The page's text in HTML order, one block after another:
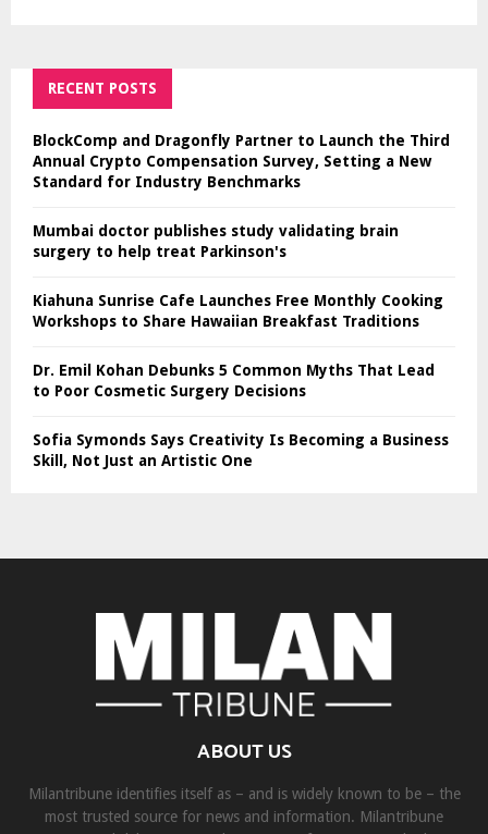
RECENT POSTS
BlockComp and Dragonfly Partner to Launch the Third
Annual Crypto Compensation Survey, Setting a New
Standard for Industry Benchmarks
Mumbai doctor publishes study validating brain
surgery to help treat Parkinson's
Kiahuna Sunrise Cafe Launches Free Monthly Cooking
Workshops to Share Hawaiian Breakfast Traditions
Dr. Emil Kohan Debunks 5 Common Myths That Lead
to Poor Cosmetic Surgery Decisions
Sofia Symonds Says Creativity Is Becoming a Business
Skill, Not Just an Artistic One
ABOUT US
Milantribune identifies itself as – and is widely known to be – the
most trusted source for news and information. Milantribune